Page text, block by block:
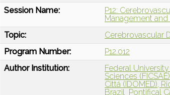
Session Name:
P12:
Management
Topic:
Cerebrovascular
Program Number:
P12.012
Author Institution:
Federal
Sciences
Cittá (IDOMED),
Brazil Pontifical